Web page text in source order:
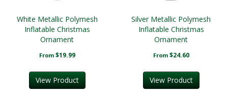
White Metallic Polymesh
Inflatable Christmas
Ornament
From $19.99
View Product
Silver Metallic Polymesh
Inflatable Christmas
Ornament
From $24.60
View Product